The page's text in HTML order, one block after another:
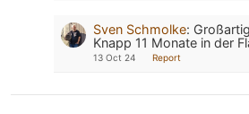
Sven Schmolke:
Knapp 11 Monate in der
13 Oct 24 Report